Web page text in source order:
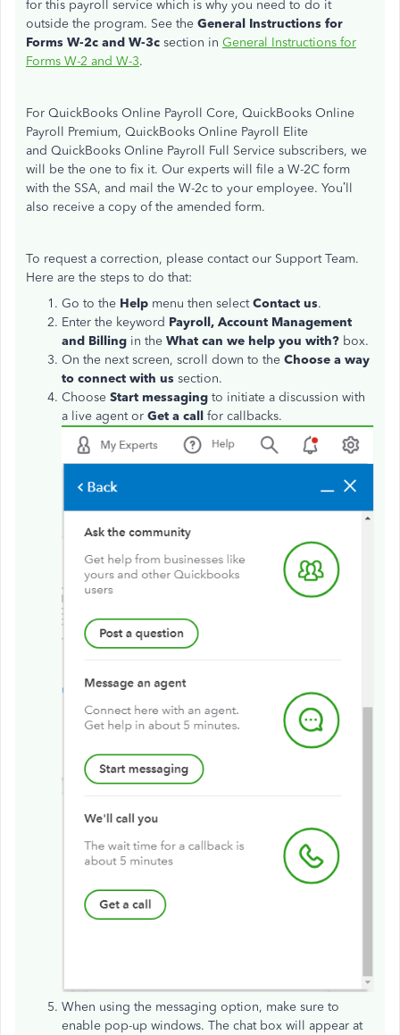
for this payroll service which is why you need to do it
outside the program. See the General Instructions for
Forms W-2c and W-3c section in General Instructions for
Forms W-2 and W-3.
For QuickBooks Online Payroll Core, QuickBooks Online
Payroll Premium, QuickBooks Online Payroll Elite
and QuickBooks Online Payroll Full Service subscribers, we
will be the one to fix it. Our experts will file a W-2C form
with the SSA, and mail the W-2c to your employee. You’ll
also receive a copy of the amended form.
To request a correction, please contact our Support Team.
Here are the steps to do that:
Go to the Help menu then selectContact us.
Enter the keyword Payroll, Account Management
and Billing in the What can we help you with? box.
On the next screen, scroll down to the Choose a way
to connect with us section.
Choose Start messaging to initiate a discussion with
a live agent or Get a call for callbacks.
When using the messaging option, make sure to
enable pop-up windows. The chat box will appear at